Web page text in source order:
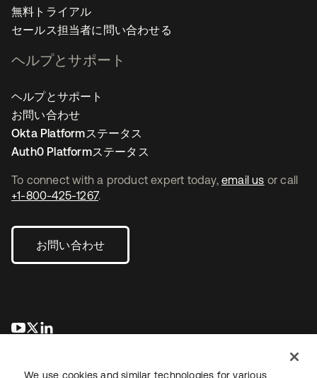
To connect with a product expert today, email us or call
+1-800-425-1267.
お問い合わせ
新しいタブで開く
新しいタブで開く
無料トライアル
セールス担当者に問い合わせる
ヘルプとサポート
ヘルプとサポート
お問い合わせ
Okta Platformステータス
Auth0 Platformステータス
We use cookies and similar technologies for various